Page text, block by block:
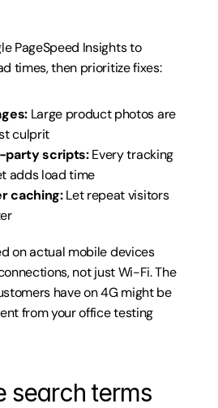
PageSpeed Insights to
times, then prioritize fixes:
Large product photos are
culprit
party scripts: Every tracking
adds load time
caching: Let repeat visitors
on actual mobile devices
not just Wi-Fi. The
have on 4G might be
from your office testing
search terms